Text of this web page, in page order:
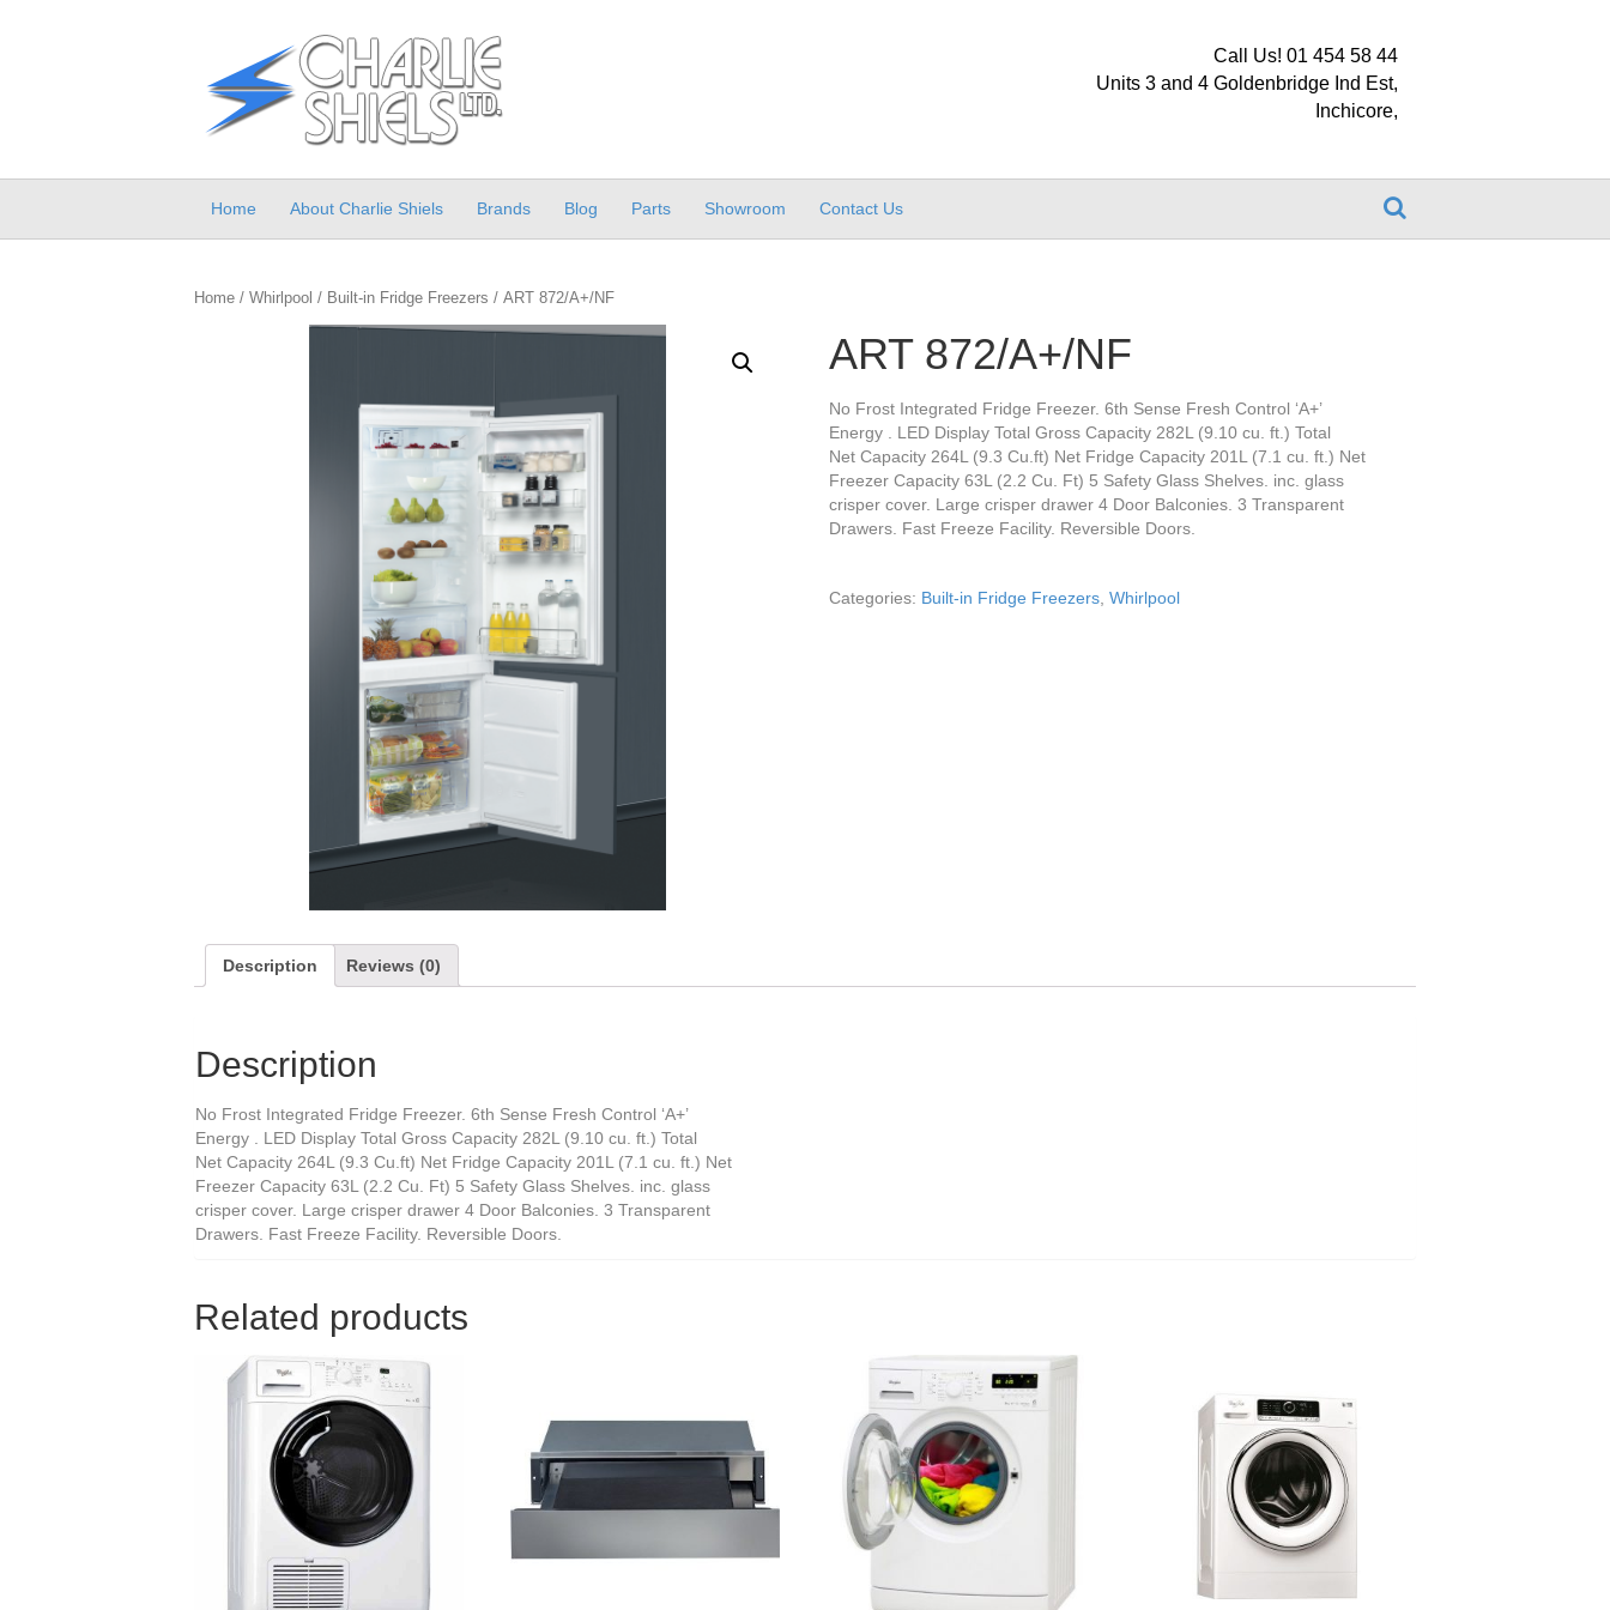
Call Us! 01 454 58 44
Units 3 and 4 Goldenbridge Ind Est,
Inchicore,
Home About Charlie Shiels Brands Blog Parts Showroom Contact Us
Home / Whirlpool / Built-in Fridge Freezers / ART 872/A+/NF
ART 872/A+/NF
No Frost Integrated Fridge Freezer. 6th Sense Fresh Control ‘A+’
Energy . LED Display Total Gross Capacity 282L (9.10 cu. ft.) Total
Net Capacity 264L (9.3 Cu.ft) Net Fridge Capacity 201L (7.1 cu. ft.) Net
Freezer Capacity 63L (2.2 Cu. Ft) 5 Safety Glass Shelves. inc. glass
crisper cover. Large crisper drawer 4 Door Balconies. 3 Transparent
Drawers. Fast Freeze Facility. Reversible Doors.
Categories: Built-in Fridge Freezers ,Whirlpool
Description Reviews (0)
Description
No Frost Integrated Fridge Freezer. 6th Sense Fresh Control ‘A+’
Energy . LED Display Total Gross Capacity 282L (9.10 cu. ft.) Total
Net Capacity 264L (9.3 Cu.ft) Net Fridge Capacity 201L (7.1 cu. ft.) Net
Freezer Capacity 63L (2.2 Cu. Ft) 5 Safety Glass Shelves. inc. glass
crisper cover. Large crisper drawer 4 Door Balconies. 3 Transparent
Drawers. Fast Freeze Facility. Reversible Doors.
Related products